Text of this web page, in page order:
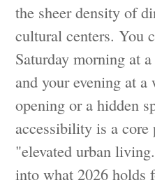
the sheer density of
cultural centers. You
Saturday morning at
and your evening at
opening or a hidden
accessibility is a
"elevated urban
into what 2026 holds